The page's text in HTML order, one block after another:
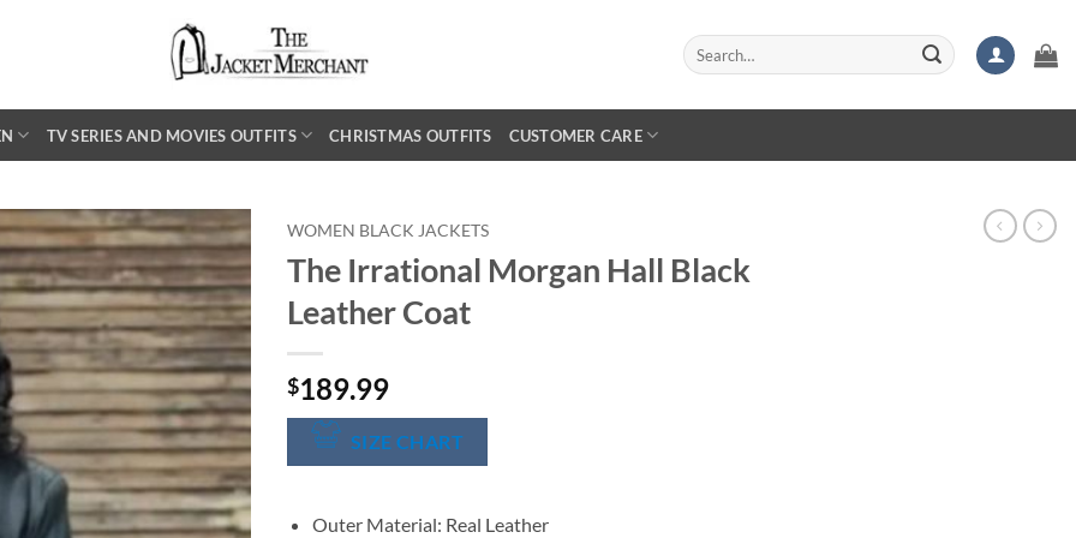
Search
for:
TV SERIES AND MOVIES OUTFITS CHRISTMAS OUTFITS CUSTOMER CARE
WOMEN BLACK JACKETS
The Irrational Morgan Hall Black
Leather Coat
$189.99
SIZE CHART
Outer Material: Real Leather